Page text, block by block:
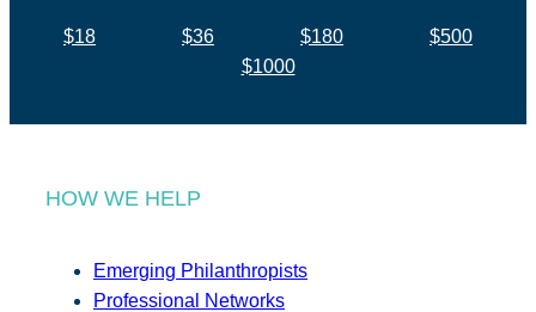
$18 $36 $180
$500
$1000
HOW WE HELP
Emerging Philanthropists
Professional Networks